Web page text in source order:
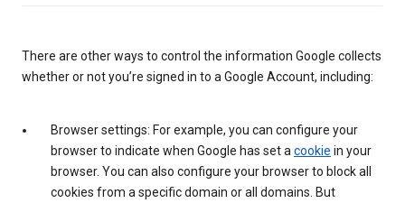
There are other ways to control the information Google collects
whether or not you’re signed in to a Google Account, including:
Browser settings: For example, you can configure your
browser to indicate when Google has set a cookie in your
browser. You can also configure your browser to block all
cookies from a specific domain or all domains. But